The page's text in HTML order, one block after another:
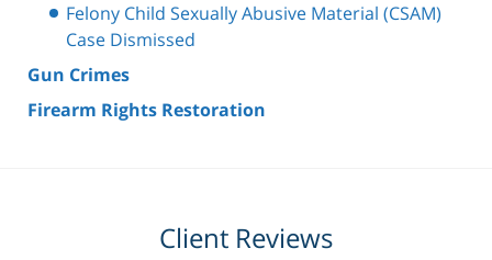
Felony Child Sexually Abusive Material (CSAM)
Case Dismissed
Gun Crimes
Firearm Rights Restoration
Client Reviews